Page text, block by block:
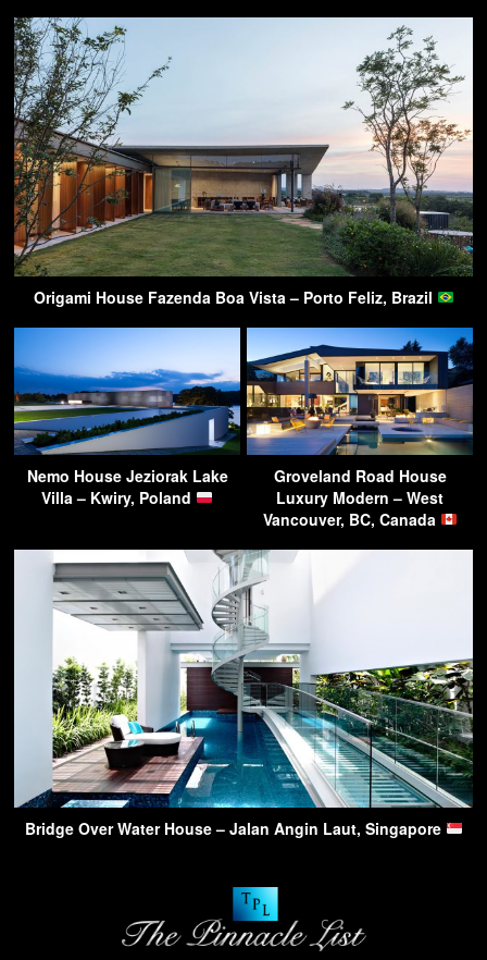
Origami House Fazenda Boa Vista – Porto Feliz, Brazil
Nemo House Jeziorak Lake
Villa – Kwiry, Poland
Groveland Road House
Luxury Modern – West
Vancouver, BC, Canada
Bridge Over Water House – Jalan Angin Laut, Singapore